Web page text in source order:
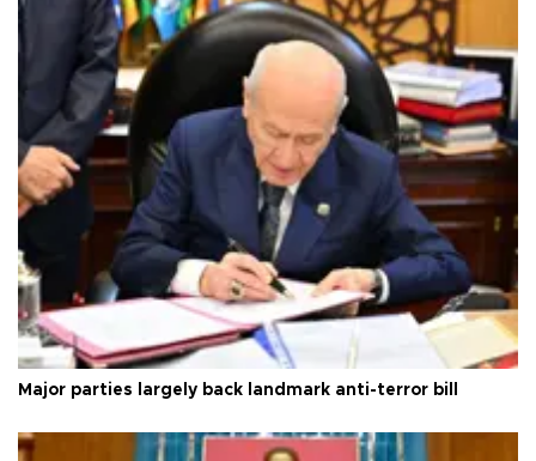
Major parties largely back landmark anti-terror bill